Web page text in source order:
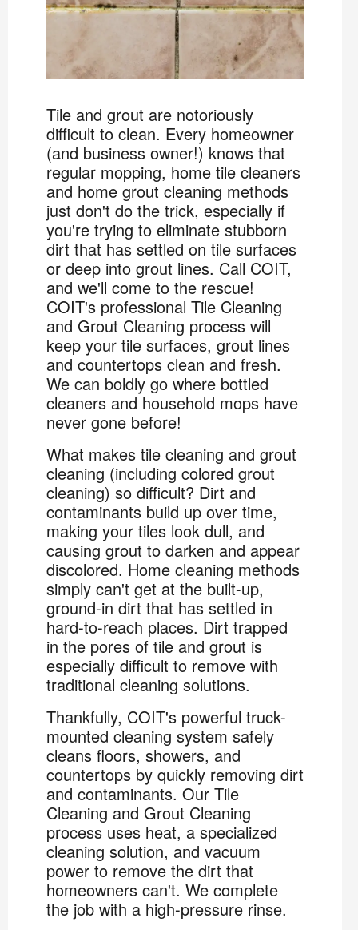
Tile and grout are notoriously
difficult to clean. Every homeowner
(and business owner!) knows that
regular mopping, home tile cleaners
and home grout cleaning methods
just don't do the trick, especially if
you're trying to eliminate stubborn
dirt that has settled on tile surfaces
or deep into grout lines. Call COIT,
and we'll come to the rescue!
COIT's professional Tile Cleaning
and Grout Cleaning process will
keep your tile surfaces, grout lines
and countertops clean and fresh.
We can boldly go where bottled
cleaners and household mops have
never gone before!
What makes tile cleaning and grout
cleaning (including colored grout
cleaning) so difficult? Dirt and
contaminants build up over time,
making your tiles look dull, and
causing grout to darken and appear
discolored. Home cleaning methods
simply can't get at the built-up,
ground-in dirt that has settled in
hard-to-reach places. Dirt trapped
in the pores of tile and grout is
especially difficult to remove with
traditional cleaning solutions.
Thankfully, COIT's powerful truck-
mounted cleaning system safely
cleans floors, showers, and
countertops by quickly removing dirt
and contaminants. Our Tile
Cleaning and Grout Cleaning
process uses heat, a specialized
cleaning solution, and vacuum
power to remove the dirt that
homeowners can't. We complete
the job with a high-pressure rinse.